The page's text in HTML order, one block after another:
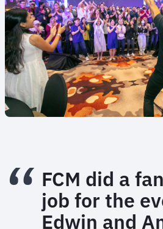
FCM did a
job for the
Edwin and